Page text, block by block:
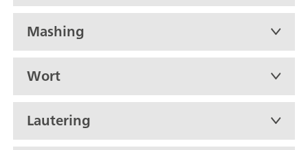
Mashing
Wort
Lautering